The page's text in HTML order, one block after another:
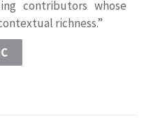
contributors whose
richness.”